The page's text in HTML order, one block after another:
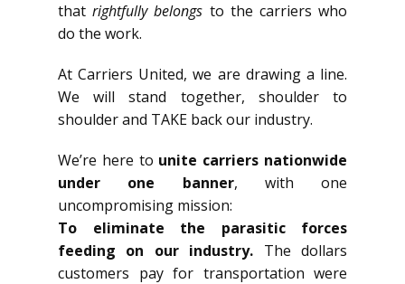
thatrightfully belongs to the carriers who
do the work.
At Carriers United, we are drawing a line.
We will stand together, shoulder to
shoulder and TAKE back our industry.
We’re here to unite carriers nationwide
under one banner, with one
uncompromising mission:
To eliminate the parasitic forces
feeding on our industry. The dollars
customers pay for transportation were